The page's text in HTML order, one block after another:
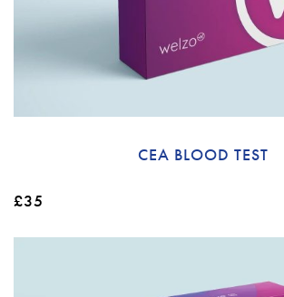
CEA BLOOD TEST
£35